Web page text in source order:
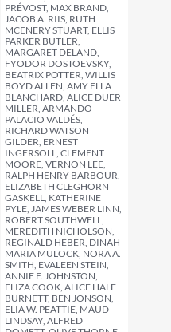
PRÉVOST, MAX BRAND,
JACOB A. RIIS, RUTH
MCENERY STUART, ELLIS
PARKER BUTLER,
MARGARET DELAND,
FYODOR DOSTOEVSKY,
BEATRIX POTTER, WILLIS
BOYD ALLEN, AMY ELLA
BLANCHARD, ALICE DUER
MILLER, ARMANDO
PALACIO VALDÉS,
RICHARD WATSON
GILDER, ERNEST
INGERSOLL, CLEMENT
MOORE, VERNON LEE,
RALPH HENRY BARBOUR,
ELIZABETH CLEGHORN
GASKELL, KATHERINE
PYLE, JAMES WEBER LINN,
ROBERT SOUTHWELL,
MEREDITH NICHOLSON,
REGINALD HEBER, DINAH
MARIA MULOCK, NORA A.
SMITH, EVALEEN STEIN,
ANNIE F. JOHNSTON,
ELIZA COOK, ALICE HALE
BURNETT, BEN JONSON,
ELIA W. PEATTIE, MAUD
LINDSAY, ALFRED